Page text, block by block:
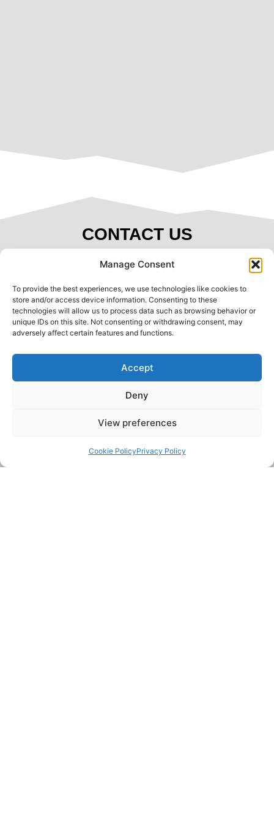
Manage Consent
To provide the best experiences, we use technologies like cookies to
store and/or access device information. Consenting to these
technologies will allow us to process data such as browsing behavior or
unique IDs on this site. Not consenting or withdrawing consent, may
adversely affect certain features and functions.
Accept
Deny
View preferences
Cookie PolicyPrivacy Policy
CONTACT US
Telephone:
Email: